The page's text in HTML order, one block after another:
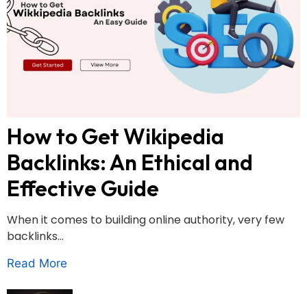
How to Get Wikipedia
Backlinks: An Ethical and
Effective Guide
When it comes to building online authority, very few
backlinks...
Read More